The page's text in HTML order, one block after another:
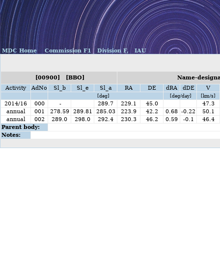
MDC Home Commission F1 Division F, IAU
[00900] [BBO]
Name-
Activity
AdNo Sl_b Sl_e Sl_a RA DE dRA dDE V
[deg] [deg/day] [km/s]
2014/16 000 - 289.7 229.1 45.0
47.3
annual
001 278.59 289.81 285.03 223.9 42.2 0.68 -0.22
50.1
annual
002 289.0 298.0 292.4 230.3 46.2 0.59 -0.1
46.4
Parent body:
Notes: